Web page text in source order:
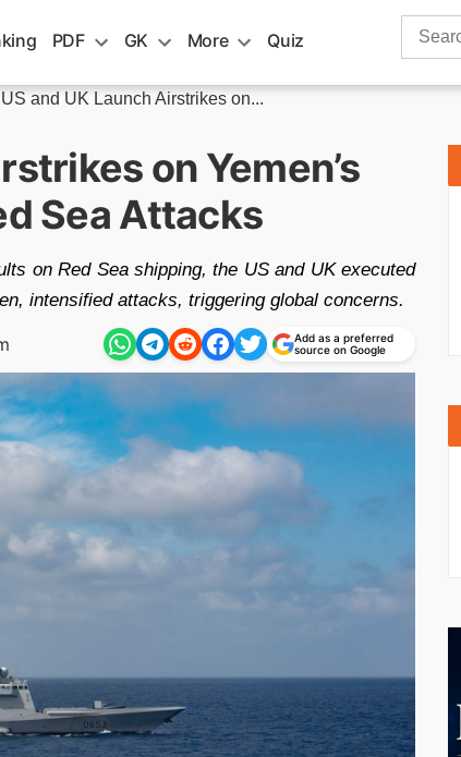
PDF GK More Quiz
Search
US and UK Launch Airstrikes on...
on Yemen’s
Sea Attacks
on Red Sea shipping, the US and UK executed
intensified attacks, triggering global concerns.
Add as a preferred
source on Google